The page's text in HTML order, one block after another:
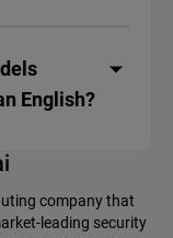
English?
company that
leading security